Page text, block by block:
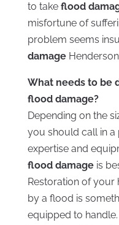
to take flood
misfortune of
problem seems
damage
What needs to be
flood damage?
Depending on the
you should call in a
expertise and
flood damageis
Restoration of
by a flood is
equipped to